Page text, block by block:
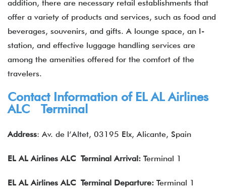
addition, there are necessary retail establishments that
offer a variety of products and services, such as food and
beverages, souvenirs, and gifts. A lounge space, an I-
station, and effective luggage handling services are
among the amenities offered for the comfort of the
travelers.
Contact Information of EL AL Airlines
ALC Terminal
Address: Av. de l’Altet, 03195 Elx, Alicante, Spain
EL AL Airlines ALC Terminal Arrival: Terminal 1
EL AL Airlines ALC Terminal Departure: Terminal 1